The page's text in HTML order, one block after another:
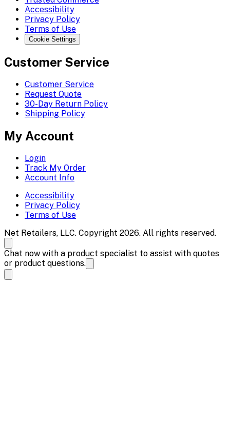
Accessibility
Privacy Policy
Terms of Use
Cookie Settings
Customer Service
Customer Service
Request Quote
30-Day Return Policy
Shipping Policy
My Account
Login
Track My Order
Account Info
Accessibility
Privacy Policy
Terms of Use
Net Retailers, LLC. Copyright 2026. All rights reserved.
Chat now with a product specialist to assist with quotes
or product questions.